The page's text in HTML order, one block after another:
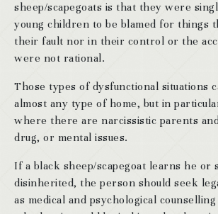
sheep/scapegoats is that they were
young children to be blamed for things
their fault nor in their control or the
were not rational.
Those types of dysfunctional situations
almost any type of home, but in
where there are narcissistic parents
drug, or mental issues.
If a black sheep/scapegoat learns he or
disinherited, the person should seek
as medical and psychological